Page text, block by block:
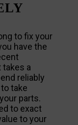
to fix your
have the
takes a
reliably
take
parts.
to exact
to your